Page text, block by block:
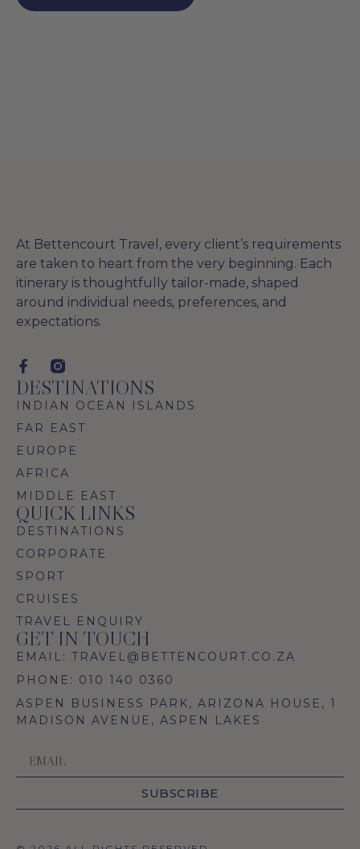
At Bettencourt Travel, every client’s requirements
are taken to heart from the very beginning. Each
itinerary is thoughtfully tailor-made, shaped
around individual needs, preferences, and
expectations.
DESTINATIONS
INDIAN OCEAN ISLANDS
FAR EAST
EUROPE
AFRICA
MIDDLE EAST
QUICK LINKS
DESTINATIONS
CORPORATE
SPORT
CRUISES
TRAVEL ENQUIRY
GET IN TOUCH
EMAIL: TRAVEL@BETTENCOURT.CO.ZA
PHONE: 010 140 0360
ASPEN BUSINESS PARK, ARIZONA HOUSE, 1
MADISON AVENUE, ASPEN LAKES
SUBSCRIBE